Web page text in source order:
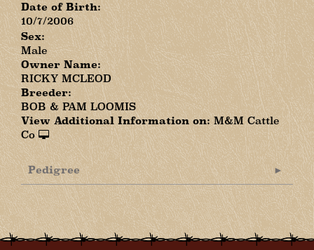
Date of Birth:
10/7/2006
Sex:
Male
Owner Name:
RICKY MCLEOD
Breeder:
BOB & PAM LOOMIS
View Additional Information on: M&M Cattle
Co
Pedigree